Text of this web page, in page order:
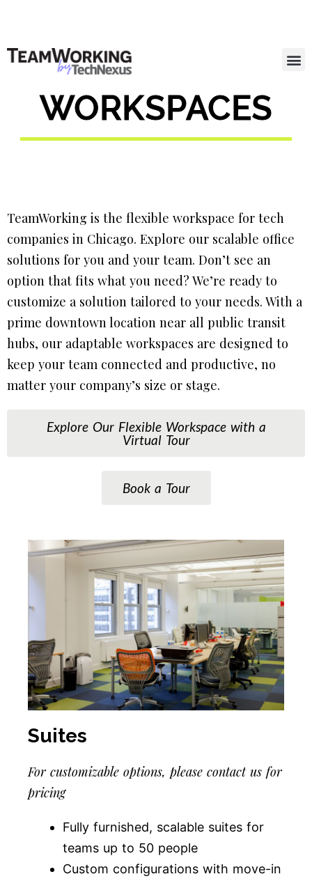
WORKSPACES
TeamWorking is the flexible workspace for tech
companies in Chicago. Explore our scalable office
solutions for you and your team. Don’t see an
option that fits what you need? We’re ready to
customize a solution tailored to your needs. With a
prime downtown location near all public transit
hubs, our adaptable workspaces are designed to
keep your team connected and productive, no
matter your company’s size or stage.
Explore Our Flexible Workspace with a
Virtual Tour
Book a Tour
Suites
For customizable options, please contact us for
pricing
Fully furnished, scalable suites for
teams up to 50 people
Custom configurations with move-in